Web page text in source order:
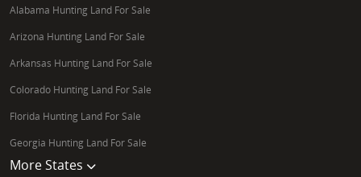
Alabama Hunting Land For Sale
Arizona Hunting Land For Sale
Arkansas Hunting Land For Sale
Colorado Hunting Land For Sale
Florida Hunting Land For Sale
Georgia Hunting Land For Sale
More States